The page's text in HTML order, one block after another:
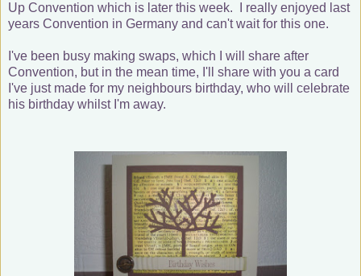
Up Convention which is later this week. I really enjoyed last
years Convention in Germany and can't wait for this one.
I've been busy making swaps, which I will share after
Convention, but in the mean time, I'll share with you a card
I've just made for my neighbours birthday, who will celebrate
his birthday whilst I'm away.